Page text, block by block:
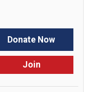
Donate Now
Join